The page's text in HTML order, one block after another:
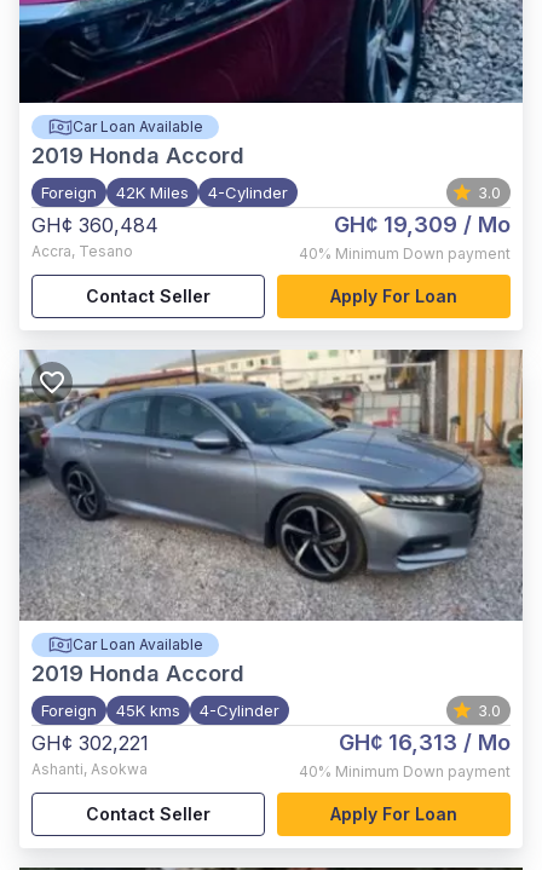
Car Loan Available
2019 Honda Accord
Foreign 42K Miles 4-Cylinder 3.0
GH¢ 360,484
Accra, Tesano
GH¢ 19,309 / Mo
40% Minimum Down payment
Contact Seller Apply For Loan
Car Loan Available
2019 Honda Accord
Foreign 45K kms 4-Cylinder 3.0
GH¢ 302,221
Ashanti, Asokwa
GH¢ 16,313 / Mo
40% Minimum Down payment
Contact Seller Apply For Loan